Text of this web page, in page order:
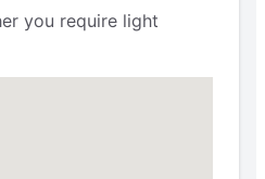
you require light